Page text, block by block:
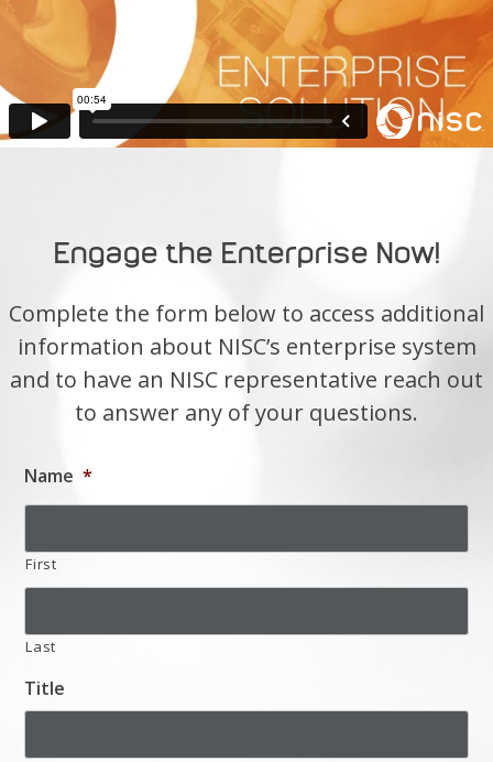
Engage the Enterprise Now!
Complete the form below to access additional
information about NISC’s enterprise system
and to have an NISC representative reach out
to answer any of your questions.
Name *
First
Last
Title